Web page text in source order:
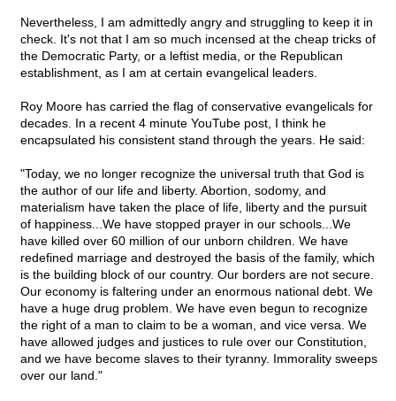
Nevertheless, I am admittedly angry and struggling to keep it in
check. It's not that I am so much incensed at the cheap tricks of
the Democratic Party, or a leftist media, or the Republican
establishment, as I am at certain evangelical leaders.
Roy Moore has carried the flag of conservative evangelicals for
decades. In a recent 4 minute YouTube post, I think he
encapsulated his consistent stand through the years. He said:
"Today, we no longer recognize the universal truth that God is
the author of our life and liberty. Abortion, sodomy, and
materialism have taken the place of life, liberty and the pursuit
of happiness...We have stopped prayer in our schools...We
have killed over 60 million of our unborn children. We have
redefined marriage and destroyed the basis of the family, which
is the building block of our country. Our borders are not secure.
Our economy is faltering under an enormous national debt. We
have a huge drug problem. We have even begun to recognize
the right of a man to claim to be a woman, and vice versa. We
have allowed judges and justices to rule over our Constitution,
and we have become slaves to their tyranny. Immorality sweeps
over our land."